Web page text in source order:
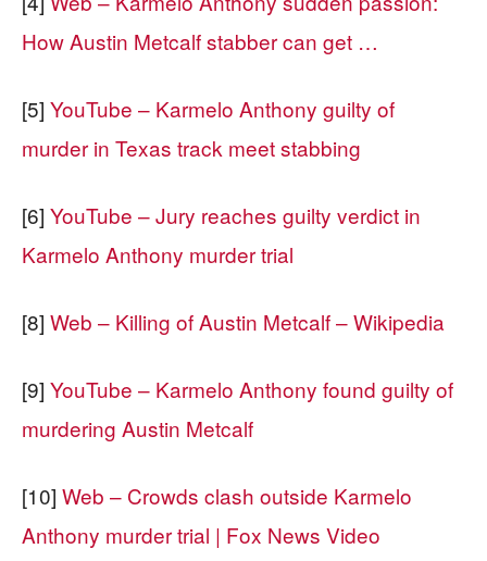
How Austin Metcalf stabber can get …
[5] YouTube – Karmelo Anthony guilty of
murder in Texas track meet stabbing
[6] YouTube – Jury reaches guilty verdict in
Karmelo Anthony murder trial
[8] Web – Killing of Austin Metcalf – Wikipedia
[9] YouTube – Karmelo Anthony found guilty of
murdering Austin Metcalf
[10] Web – Crowds clash outside Karmelo
Anthony murder trial | Fox News Video